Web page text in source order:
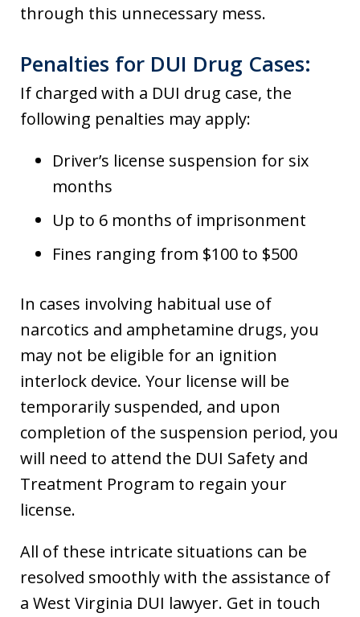
through this unnecessary mess.
Penalties for DUI Drug Cases:
If charged with a DUI drug case, the
following penalties may apply:
Driver’s license suspension for six
months
Up to 6 months of imprisonment
Fines ranging from $100 to $500
In cases involving habitual use of
narcotics and amphetamine drugs, you
may not be eligible for an ignition
interlock device. Your license will be
temporarily suspended, and upon
completion of the suspension period, you
will need to attend the DUI Safety and
Treatment Program to regain your
license.
All of these intricate situations can be
resolved smoothly with the assistance of
a West Virginia DUI lawyer. Get in touch